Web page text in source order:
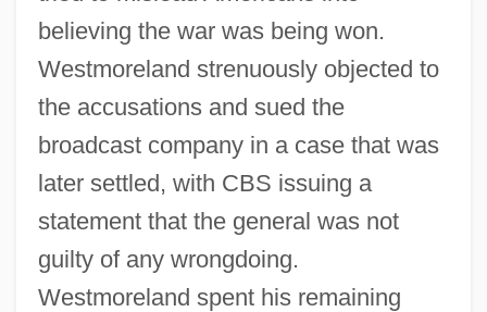
believing the war was being won.
Westmoreland strenuously objected to
the accusations and sued the
broadcast company in a case that was
later settled, with CBS issuing a
statement that the general was not
guilty of any wrongdoing.
Westmoreland spent his remaining